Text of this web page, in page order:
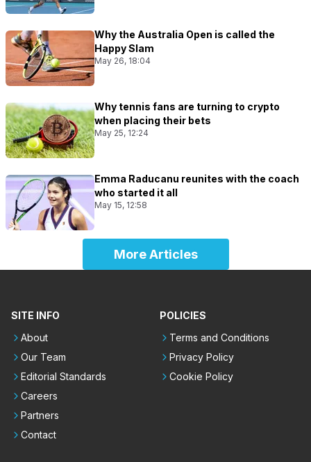
Why the Australia Open is called the
Happy Slam
May 26, 18:04
Why tennis fans are turning to crypto
when placing their bets
May 25, 12:24
Emma Raducanu reunites with the coach
who started it all
May 15, 12:58
More Articles
SITE INFO
About
Our Team
Editorial Standards
Careers
Partners
Contact
POLICIES
Terms and Conditions
Privacy Policy
Cookie Policy